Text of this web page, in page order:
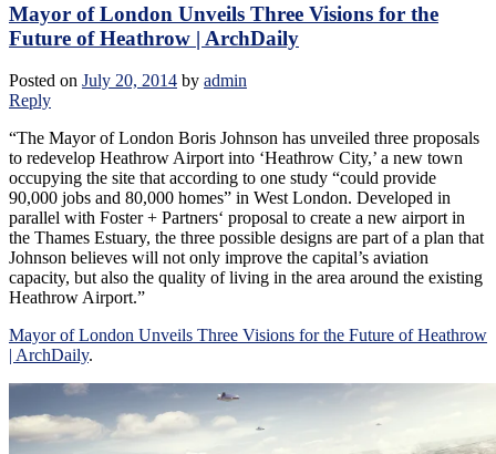
Mayor of London Unveils Three Visions for the
Future of Heathrow | ArchDaily
Posted on July 20, 2014 by admin
Reply
“The Mayor of London Boris Johnson has unveiled three proposals
to redevelop Heathrow Airport into ‘Heathrow City,’ a new town
occupying the site that according to one study “could provide
90,000 jobs and 80,000 homes” in West London. Developed in
parallel with Foster + Partners‘ proposal to create a new airport in
the Thames Estuary, the three possible designs are part of a plan that
Johnson believes will not only improve the capital’s aviation
capacity, but also the quality of living in the area around the existing
Heathrow Airport.”
Mayor of London Unveils Three Visions for the Future of Heathrow
| ArchDaily.